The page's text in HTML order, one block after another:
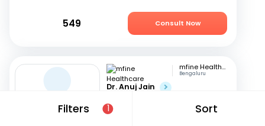
Filters 1 Sort
549 Consult Now
mfine Healthcare
Bengaluru
Dr. Anuj Jain